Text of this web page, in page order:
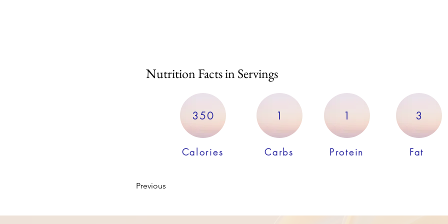
Previous
Nutrition Facts in Servings
350
Calories
1
Carbs
1
Protein
3
Fat